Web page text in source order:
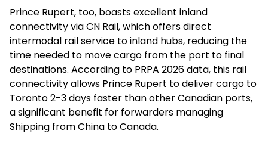
Prince Rupert, too, boasts excellent inland
connectivity via CN Rail, which offers direct
intermodal rail service to inland hubs, reducing the
time needed to move cargo from the port to final
destinations. According to PRPA 2026 data, this rail
connectivity allows Prince Rupert to deliver cargo to
Toronto 2-3 days faster than other Canadian ports,
a significant benefit for forwarders managing
Shipping from China to Canada.